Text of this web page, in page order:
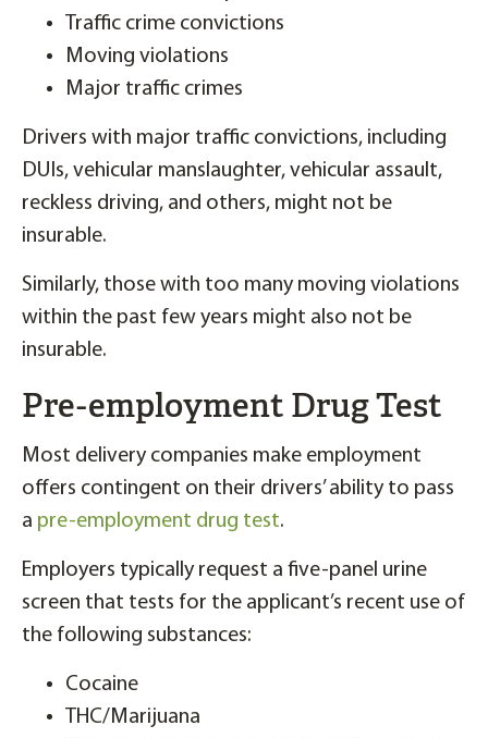
Traffic crime convictions
Moving violations
Major traffic crimes
Drivers with major traffic convictions, including
DUIs, vehicular manslaughter, vehicular assault,
reckless driving, and others, might not be
insurable.
Similarly, those with too many moving violations
within the past few years might also not be
insurable.
Pre-employment Drug Test
Most delivery companies make employment
offers contingent on their drivers’ ability to pass
a pre-employment drug test.
Employers typically request a five-panel urine
screen that tests for the applicant’s recent use of
the following substances:
Cocaine
THC/Marijuana